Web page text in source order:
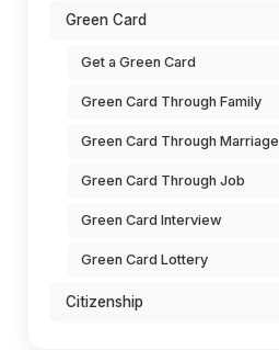
Green Card
Get a Green Card
Green Card Through Family
Green Card Through Marriage
Green Card Through Job
Green Card Interview
Green Card Lottery
Citizenship